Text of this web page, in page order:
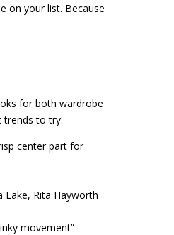
on your list. Because
for both wardrobe
trends to try:
center part for
Lake, Rita Hayworth
movement”